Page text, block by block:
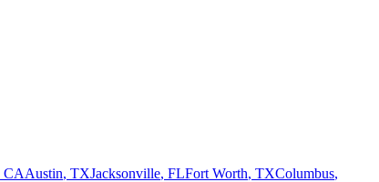
CAAustin, TXJacksonville, FLFort Worth, TXColumbus,